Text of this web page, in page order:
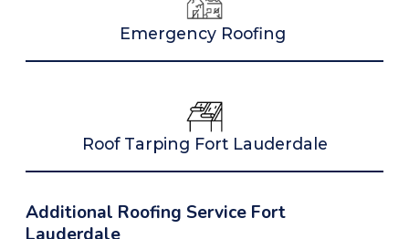
Emergency Roofing
Roof Tarping Fort Lauderdale
Additional Roofing Service Fort
Lauderdale